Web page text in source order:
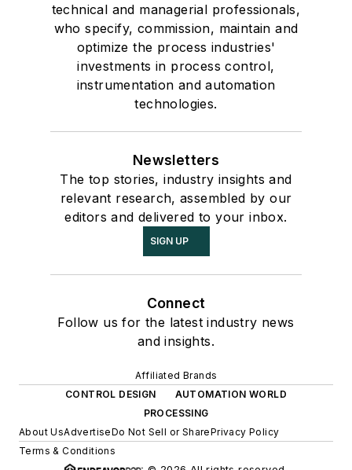
technical and managerial professionals,
who specify, commission, maintain and
optimize the process industries'
investments in process control,
instrumentation and automation
technologies.
Newsletters
The top stories, industry insights and
relevant research, assembled by our
editors and delivered to your inbox.
SIGN UP
Connect
Follow us for the latest industry news
and insights.
Affiliated Brands
CONTROL DESIGN
AUTOMATION WORLD
PROCESSING
About UsAdvertiseDo Not Sell or SharePrivacy Policy
Terms & Conditions